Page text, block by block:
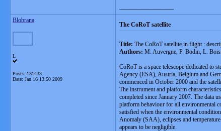
Blobrana
L
Posts: 131433
Date: Jan 16 13:50 2009
The CoRoT satellite
Title: The CoRoT satellite in flight :
Authors: M. Auvergne, P. Bodin, L.
CoRoT is a space telescope dedicated to
Agency (ESA), Austria, Belgium and
commenced in October 2000 and the
The instrument and platform
completed since January 2007. The data
platform behaviour for all environmental
satisfied when the environmental
Anomaly (SAA), eclipses and
appears to be negligible.